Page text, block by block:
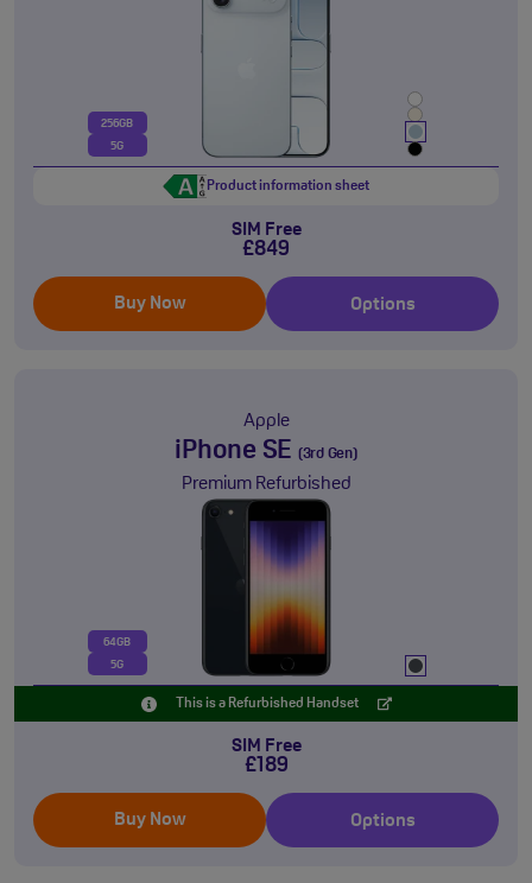
256GB
5G
Product information sheet
SIM Free
£849
Buy Now Options
Apple
iPhone SE (3rd Gen)
Premium Refurbished
64GB
5G
This is a Refurbished Handset
SIM Free
£189
Buy Now Options